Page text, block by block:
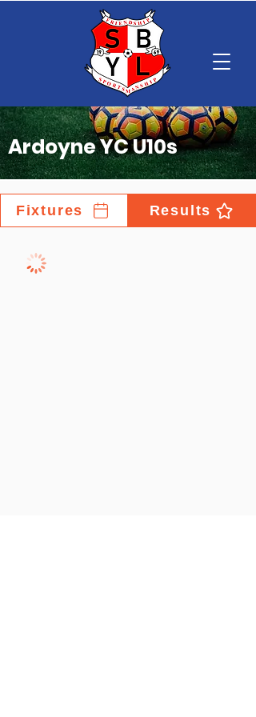
Ardoyne YC U10s
Fixtures Results